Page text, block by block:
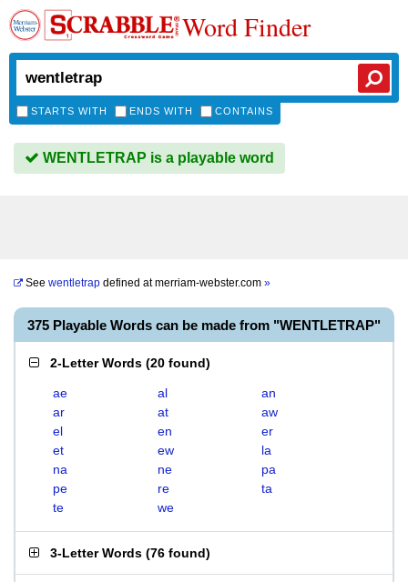
Word Finder
STARTS WITH ENDS WITH CONTAINS
WENTLETRAP is a playable word
See wentletrap defined atmerriam-webster.com »
375 Playable Words can be made from "WENTLETRAP"
2-Letter Words (20 found)
ae al
an
ar
at
aw
el
en
er
et
ew
la
na
ne
pa
pe
re
ta
te
we
3-Letter Words (76 found)